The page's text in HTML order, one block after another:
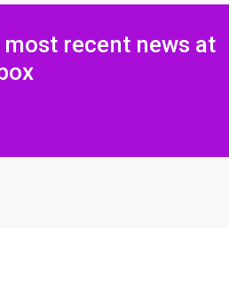
most recent news at